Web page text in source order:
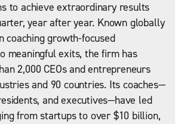
to achieve extraordinary results
year after year. Known globally
coaching growth-focused
meaningful exits, the firm has
2,000 CEOs and entrepreneurs
and 90 countries. Its coaches—
and executives—have led
from startups to over $10 billion,